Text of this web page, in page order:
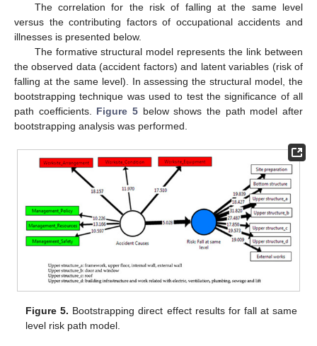
The correlation for the risk of falling at the same level
versus the contributing factors of occupational accidents and
illnesses is presented below.
The formative structural model represents the link between
the observed data (accident factors) and latent variables (risk of
falling at the same level). In assessing the structural model, the
bootstrapping technique was used to test the significance of all
path coefficients. Figure 5 below shows the path model after
bootstrapping analysis was performed.
Figure 5. Bootstrapping direct effect results for fall at same
level risk path model.